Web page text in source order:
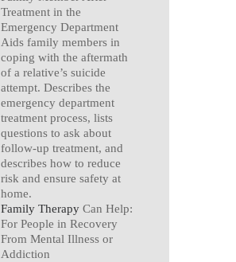
Treatment in the
Emergency Department
Aids family members in
coping with the aftermath
of a relative’s suicide
attempt. Describes the
emergency department
treatment process, lists
questions to ask about
follow-up treatment, and
describes how to reduce
risk and ensure safety at
home.
Family TherapyCan Help:
For People in Recovery
From Mental Illness or
Addiction